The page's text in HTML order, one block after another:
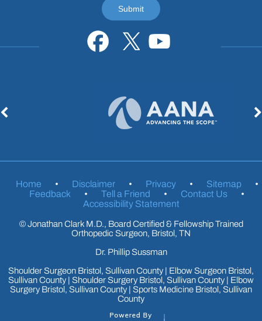
Home • Disclaimer • Privacy • Sitemap
•
Feedback
• Tell a Friend • Contact Us
•
Accessibility Statement
©Jonathan Clark M.D., Board Certified & Fellowship Trained
Orthopedic Surgeon, Bristol, TN
Dr. Phillip Sussman
Shoulder Surgeon Bristol, Sullivan County
Elbow Surgeon Bristol,
Sullivan County
Shoulder Surgery Bristol, Sullivan County
Elbow
Surgery Bristol, Sullivan County
Sports Medicine Bristol, Sullivan
County